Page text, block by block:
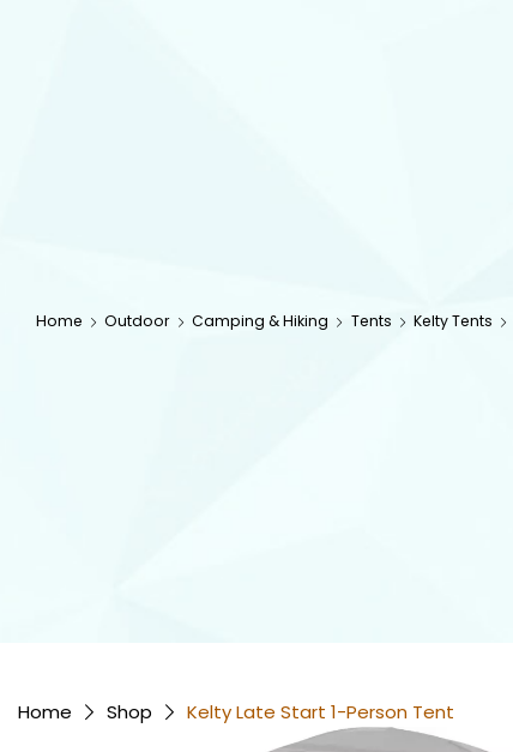
Home Outdoor Camping & Hiking Tents Kelty Tents
Home Shop Kelty Late Start 1-Person Tent